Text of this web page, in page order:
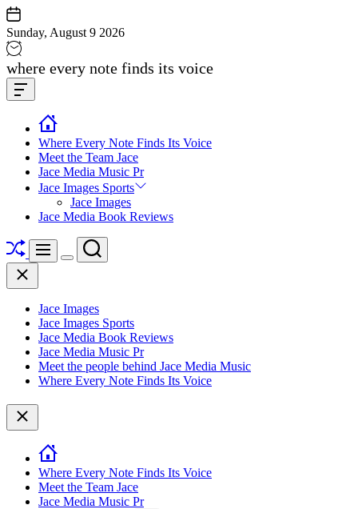
Skip
to
content
Sunday, August 9 2026
Jace
media
music
where every note finds its voice
Offcanvas
Widget
Where Every Note Finds Its Voice
Meet the Team Jace
Jace Media Music Pr
Jace Images Sports
Jace Images
Jace Media Book Reviews
ShuffleMenu
Switch
Search
Close
Jace Images
Jace Images Sports
Jace Media Book Reviews
Jace Media Music Pr
Meet the people behind Jace Media Music
Where Every Note Finds Its Voice
Close
Where Every Note Finds Its Voice
Meet the Team Jace
Jace Media Music Pr